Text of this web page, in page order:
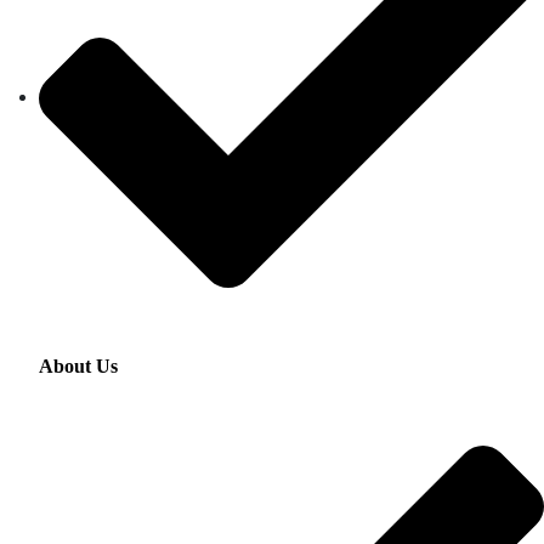
About Us